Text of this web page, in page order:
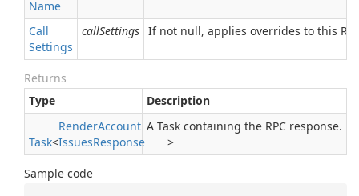
Name
Call
Settings
callSettings If not null, applies overrides to this
Returns
Type
Description
Task<
RenderAccount
IssuesResponse >
A Task containing the RPC response.
Sample code